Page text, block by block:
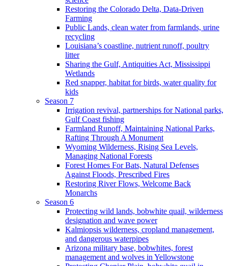
Restoring the Colorado Delta, Data-Driven
Farming
Public Lands, clean water from farmlands, urine
recycling
Louisiana’s coastline, nutrient runoff, poultry
litter
Sharing the Gulf, Antiquities Act, Mississippi
Wetlands
Red snapper, habitat for birds, water quality for
kids
Season 7
Irrigation revival, partnerships for National parks,
Gulf Coast fishing
Farmland Runoff, Maintaining National Parks,
Rafting Through A Monument
Wyoming Wilderness, Rising Sea Levels,
Managing National Forests
Forest Homes For Bats, Natural Defenses
Against Floods, Prescribed Fires
Restoring River Flows, Welcome Back
Monarchs
Season 6
Protecting wild lands, bobwhite quail, wilderness
designation and wave power
Kalmiopsis wilderness, cropland management,
and dangerous waterpipes
Arizona military base, bobwhites, forest
management and wolves in Yellowstone